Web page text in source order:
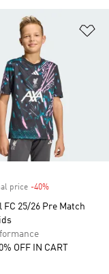
price -40%
FC 25/26 Pre Match
OFF IN CART